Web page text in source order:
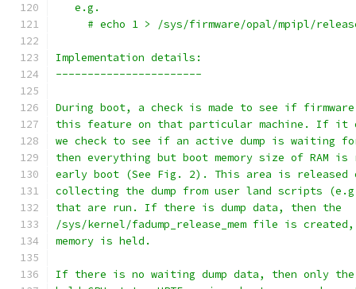
   e.g.
# echo 1 > /sys/firmware/opal/mpipl/
Implementation details:
-----------------------
During boot, a check is made to see if
this feature on that particular machine. If it
we check to see if an active dump is waiting
then everything but boot memory size of RAM is
early boot (See Fig. 2). This area is released
collecting the dump from user land scripts
that are run. If there is dump data, then the
/sys/kernel/fadump_release_mem file is
memory is held.
If there is no waiting dump data, then only the